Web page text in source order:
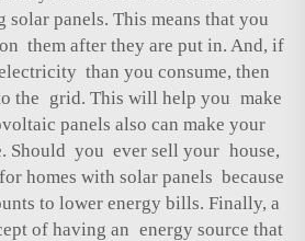
panels. This means that you
them after they are put in. And, if
than you consume, then
the grid. This will help you make
panels also can make your
Should you ever sell your house,
homes with solar panels because
to lower energy bills. Finally, a
of having an energy source that